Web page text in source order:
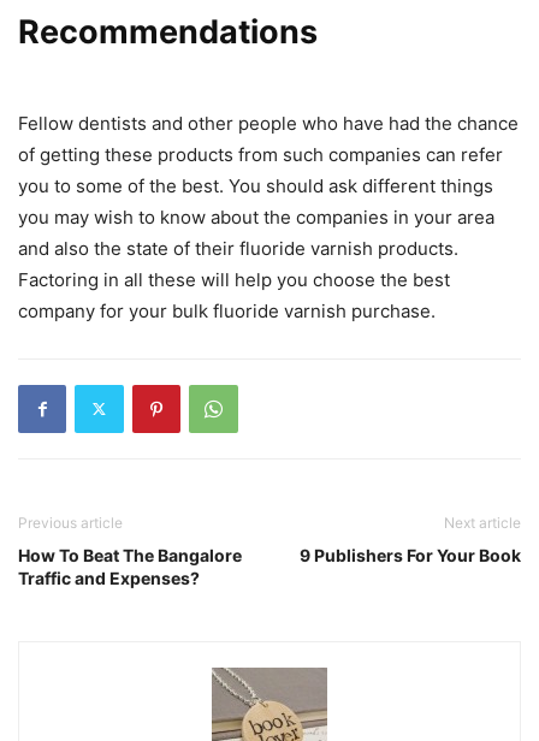
Recommendations
Fellow dentists and other people who have had the chance
of getting these products from such companies can refer
you to some of the best. You should ask different things
you may wish to know about the companies in your area
and also the state of their fluoride varnish products.
Factoring in all these will help you choose the best
company for your bulk fluoride varnish purchase.
Previous article
How To Beat The Bangalore
Traffic and Expenses?
Next article
9 Publishers For Your Book